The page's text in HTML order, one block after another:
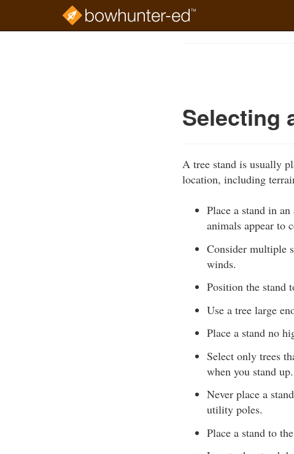
Selecting
A tree stand is usually
location, including
Place a stand in
animals appear to
Consider multiple
winds.
Position the stand
Use a tree large
Place a stand no
Select only trees
when you stand up.
Never place a
utility poles.
Place a stand to